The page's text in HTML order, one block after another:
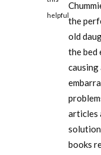
helpful
the
old
the bed
articles
books